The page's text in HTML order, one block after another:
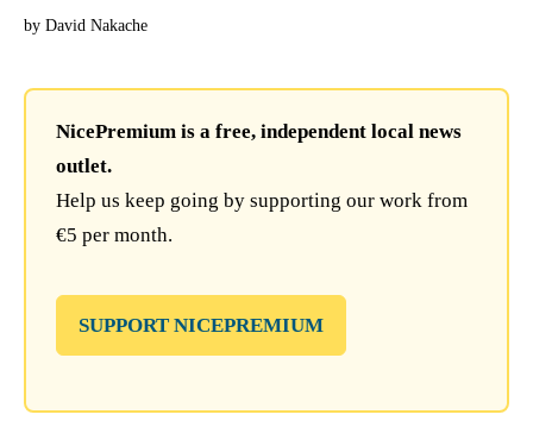
by David Nakache
NicePremium is a free, independent local news
outlet.
Help us keep going by supporting our work from
€5 per month.
SUPPORT NICEPREMIUM